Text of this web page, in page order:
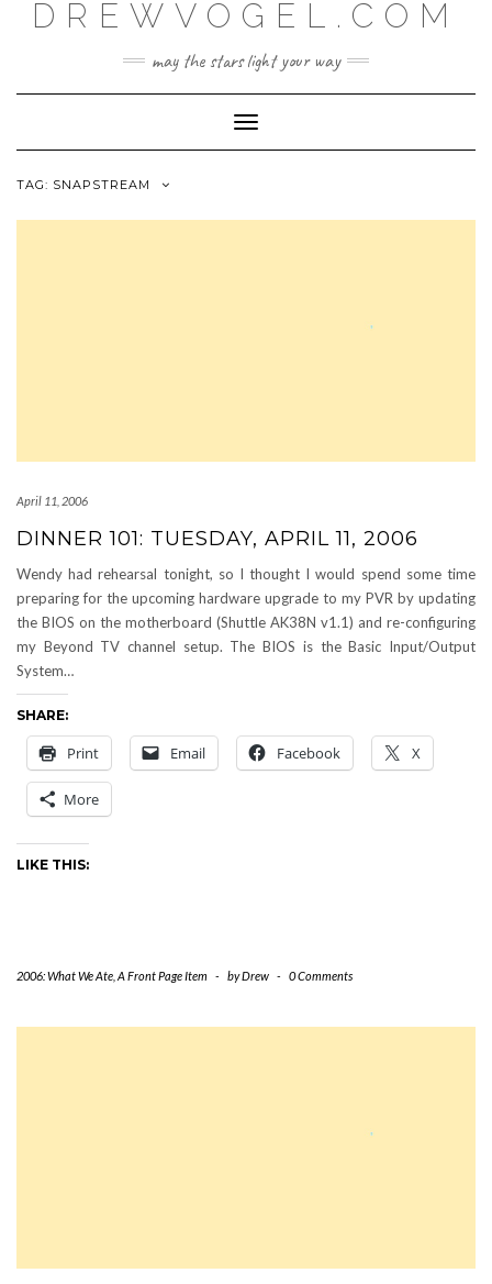
DREWVOGEL.COM
may the stars light your way
Toggle
Navigation
TAG: SNAPSTREAM
April 11, 2006
DINNER 101: TUESDAY, APRIL 11, 2006
Wendy had rehearsal tonight, so I thought I would spend some time
preparing for the upcoming hardware upgrade to my PVR by updating
the BIOS on the motherboard (Shuttle AK38N v1.1) and re-configuring
my Beyond TV channel setup. The BIOS is the Basic Input/Output
System…
SHARE:
Print Email Facebook X
More
LIKE THIS:
2006: What We Ate A Front Page Item - byDrew - 0 Comments